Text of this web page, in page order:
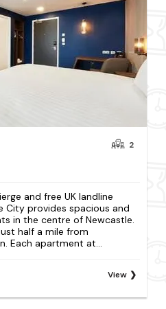
2
and free UK landline
City provides spacious and
in the centre of Newcastle.
half a mile from
Each apartment at...
View